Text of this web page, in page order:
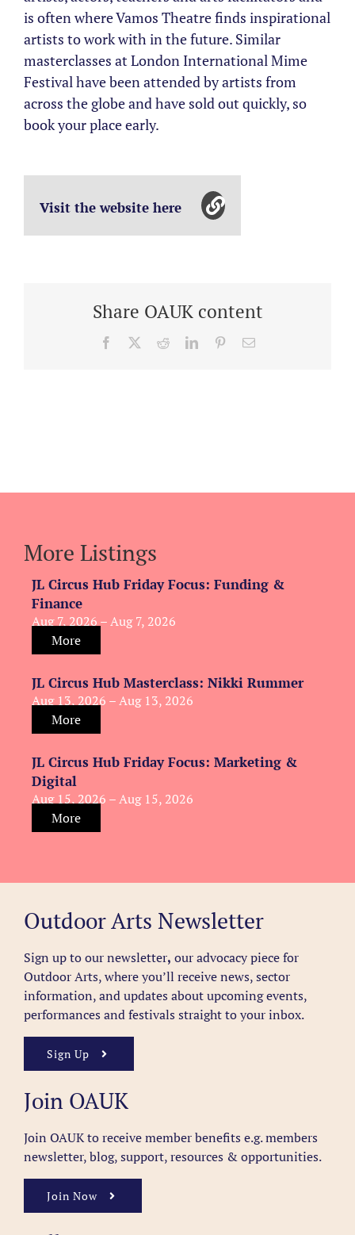
is often where Vamos Theatre finds inspirational
artists to work with in the future. Similar
masterclasses at London International Mime
Festival have been attended by artists from
across the globe and have sold out quickly, so
book your place early.
Visit the website here
Share OAUK content
Facebook RedditLinkedInPinterestEmail
More Listings
JL Circus Hub Friday Focus: Funding &
Finance
Aug 7, 2026 – Aug 7, 2026
More
JL Circus Hub Masterclass: Nikki Rummer
Aug 13, 2026 – Aug 13, 2026
More
JL Circus Hub Friday Focus: Marketing &
Digital
Aug 15, 2026 – Aug 15, 2026
More
Outdoor Arts Newsletter
Sign up to our newsletter, our advocacy piece for
Outdoor Arts, where you’ll receive news, sector
information, and updates about upcoming events,
performances and festivals straight to your inbox.
Sign Up
Join OAUK
Join OAUK to receive member benefits e.g. members
newsletter, blog, support, resources & opportunities.
Join Now